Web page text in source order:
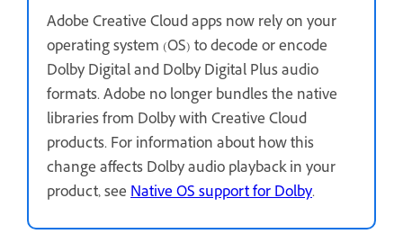
Adobe Creative Cloud apps now rely on your
operating system (OS) to decode or encode
Dolby Digital and Dolby Digital Plus audio
formats. Adobe no longer bundles the native
libraries from Dolby with Creative Cloud
products. For information about how this
change affects Dolby audio playback in your
product, seeNative OS support for Dolby.